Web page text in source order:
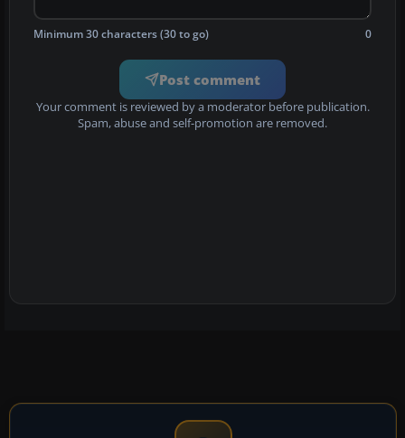
Minimum 30 characters (30 to go) 0
Post comment
Your comment is reviewed by a moderator before publication.
Spam, abuse and self-promotion are removed.